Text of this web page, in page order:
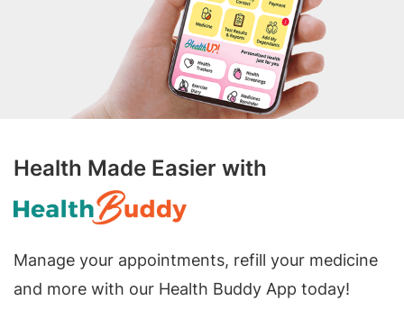
Health Made Easier with
Manage your appointments, refill your medicine
and more with our Health Buddy App today!